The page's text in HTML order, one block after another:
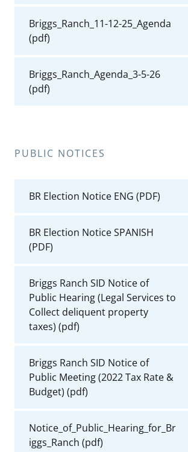
Briggs_Ranch_11-12-25_Agenda
(pdf)
Briggs_Ranch_Agenda_3-5-26
(pdf)
PUBLIC NOTICES
BR Election Notice ENG (PDF)
BR Election Notice SPANISH
(PDF)
Briggs Ranch SID Notice of
Public Hearing (Legal Services to
Collect deliquent property
taxes) (pdf)
Briggs Ranch SID Notice of
Public Meeting (2022 Tax Rate &
Budget) (pdf)
Notice_of_Public_Hearing_for_Br
iggs_Ranch (pdf)